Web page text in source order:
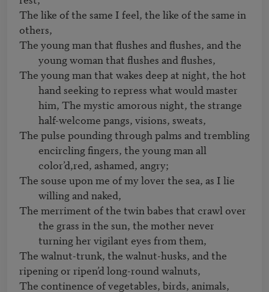
The like of the same I feel, the like of the same in
The young man that flushes and flushes, and the
young woman that flushes and flushes,
The young man that wakes deep at night, the hot
hand seeking to repress what would master
him, The mystic amorous night, the strange
half-welcome pangs, visions, sweats,
The pulse pounding through palms and trembling
encircling fingers, the young man all
color’d,red, ashamed, angry;
The souse upon me of my lover the sea, as I lie
willing and naked,
The merriment of the twin babes that crawl over
the grass in the sun, the mother never
turning her vigilant eyes from them,
The walnut-trunk, the walnut-husks, and the
ripening or ripen’d long-round walnuts,